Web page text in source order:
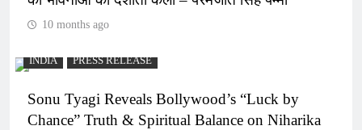
10 months ago
INDIA PRESS RELEASE
Sonu Tyagi Reveals Bollywood’s “Luck by
Chance” Truth & Spiritual Balance on Niharika